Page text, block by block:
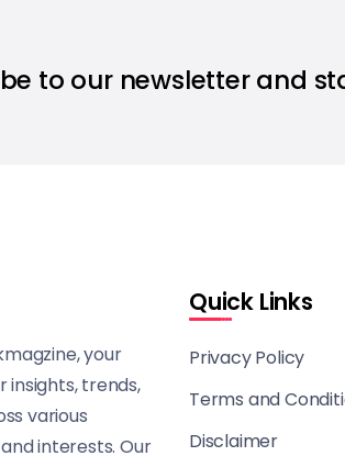
to our newsletter and
your
insights, trends,
various
interests. Our
Quick Links
Privacy Policy
Terms and
Disclaimer